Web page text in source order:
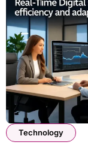
Technology